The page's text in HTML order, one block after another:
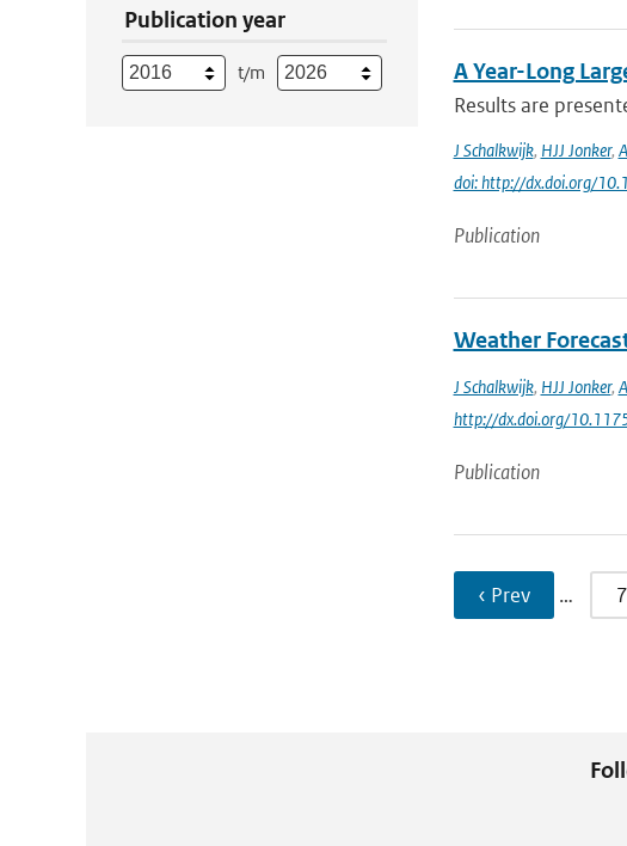
Publication year
t/m A Year-Long
Results are
J Schalkwijk, HJJ Jonker,
doi: http://dx.doi.org/
Publication
Weather
J Schalkwijk, HJJ Jonker,
http://dx.doi.org/
Publication
‹ Prev …